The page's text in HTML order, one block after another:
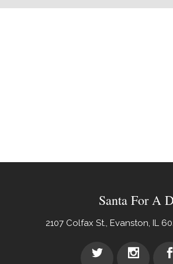
Santa For A
2107 Colfax St., Evanston, IL